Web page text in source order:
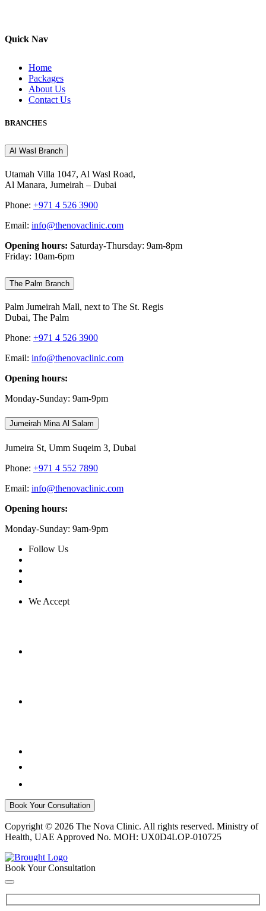
Quick Nav
Home
Packages
About Us
Contact Us
BRANCHES
Al Wasl Branch
Utamah Villa 1047, Al Wasl Road,
Al Manara, Jumeirah – Dubai
Phone: +971 4 526 3900
Email: info@thenovaclinic.com
Opening hours: Saturday-Thursday: 9am-8pm
Friday: 10am-6pm
The Palm Branch
Palm Jumeirah Mall, next to The St. Regis
Dubai, The Palm
Phone: +971 4 526 3900
Email: info@thenovaclinic.com
Opening hours:
Monday-Sunday: 9am-9pm
Jumeirah Mina Al Salam
Jumeira St, Umm Suqeim 3, Dubai
Phone: +971 4 552 7890
Email: info@thenovaclinic.com
Opening hours:
Monday-Sunday: 9am-9pm
Follow Us
We Accept
Book Your Consultation
Copyright © 2026 The Nova Clinic. All rights reserved. Ministry of
Health, UAE Approved No. MOH: UX0D4LOP-010725
Book Your Consultation